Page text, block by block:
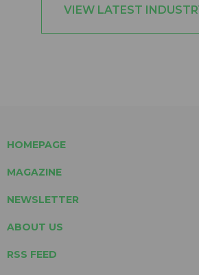
VIEW LATEST
HOMEPAGE
MAGAZINE
NEWSLETTER
ABOUT US
RSS FEED